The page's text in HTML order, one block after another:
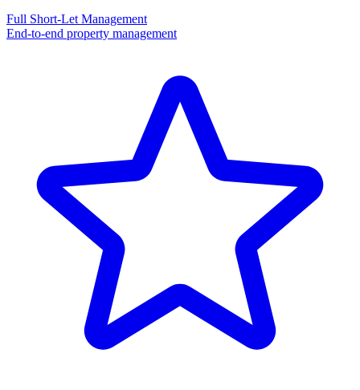
Full Short-Let Management
End-to-end property management